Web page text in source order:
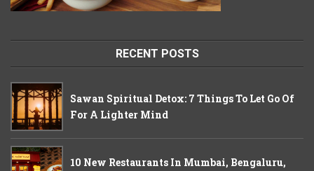
RECENT POSTS
Sawan Spiritual Detox: 7 Things To Let Go Of
For A Lighter Mind
10 New Restaurants In Mumbai, Bengaluru,